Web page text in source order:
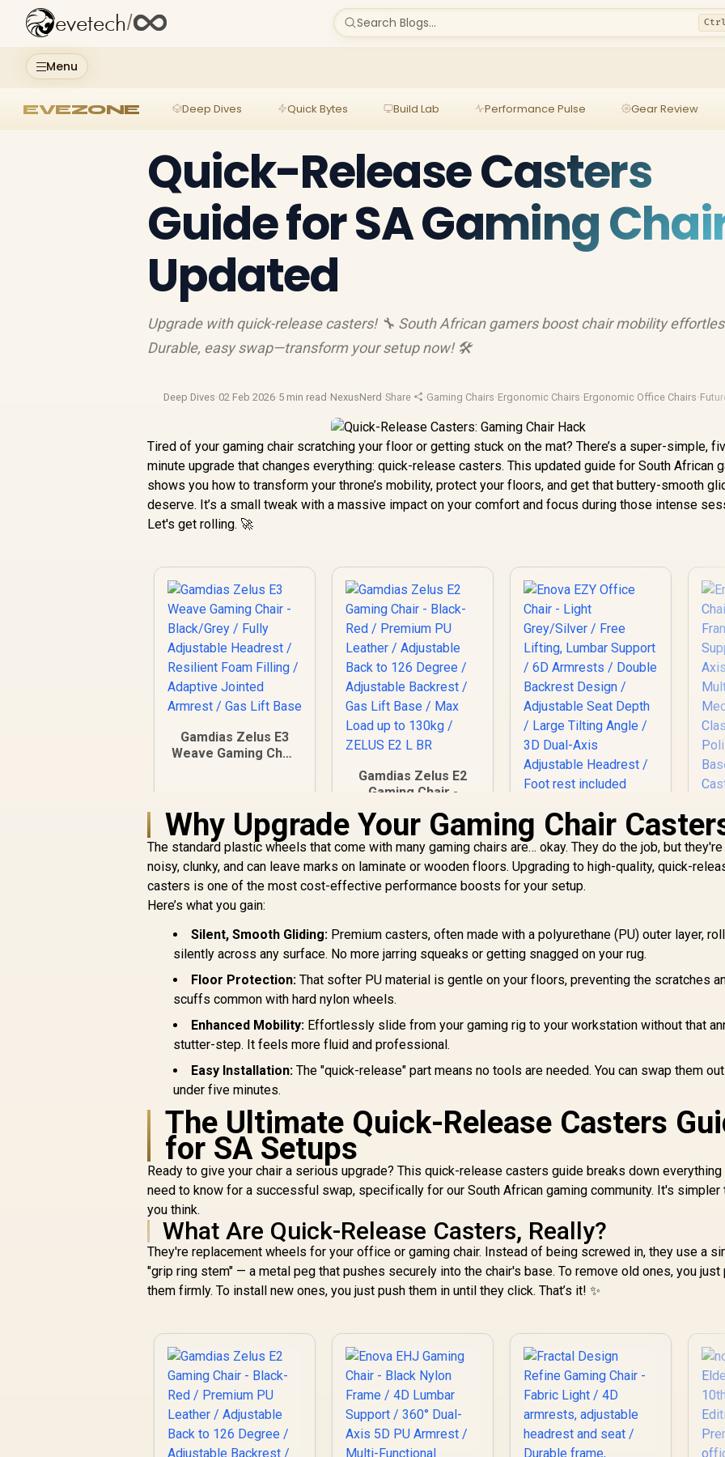
Menu
evetech/ Search Blogs...
EVEZONE Deep Dives Quick Bytes Build Lab Performance Pulse Gear Review
Quick-Release Casters
Guide for SA Gaming
Updated
Upgrade with quick-release casters! 🔧 South African gamers boost chair mobility
Durable, easy swap—transform your setup now! 🛠️
Deep Dives·02 Feb 2026·5 min read ·NexusNerd ·Share ·Gaming Chairs·Ergonomic Chairs·Ergonomic Office Chairs·
Tired of your gaming chair scratching your floor or getting stuck on the mat? There’s a super-simple,
minute upgrade that changes everything: quick-release casters. This updated guide for South African
shows you how to transform your throne’s mobility, protect your floors, and get that buttery-smooth
deserve. It’s a small tweak with a massive impact on your comfort and focus during those intense
Let's get rolling. 🚀
Gamdias Zelus E3
Weave Gaming Chair
Filling / Adaptive
Jointed Armrest /
Gas Lift Base
R2,999 In Stock
Gamdias Zelus E2
Gaming Chair -
Premium PU
Leather / Adjustable
Back to 126 Degree
/ Adjustable
Backrest / Gas Lift
L BR
R2,999 In Stock
Chair - Light
Grey/Silver / Free
Lifting, Lumbar
Support / 6D
Adjustable Seat
Adjustable Headrest
style="color:#ff0000
; font-size: 20px;
Warranty</span>)
R5,299 In Stock
Why Upgrade Your Gaming Chair
The standard plastic wheels that come with many gaming chairs are… okay. They do the job, but
noisy, clunky, and can leave marks on laminate or wooden floors. Upgrading to high-quality, quick-
casters is one of the most cost-effective performance boosts for your setup.
Here’s what you gain:
Silent, Smooth Gliding: Premium casters, often made with a polyurethane (PU) outer layer, roll
silently across any surface. No more jarring squeaks or getting snagged on your rug.
Floor Protection: That softer PU material is gentle on your floors, preventing the scratches
scuffs common with hard nylon wheels.
Enhanced Mobility: Effortlessly slide from your gaming rig to your workstation without that
stutter-step. It feels more fluid and professional.
Easy Installation: The "quick-release" part means no tools are needed. You can swap them
under five minutes.
The Ultimate Quick-Release Casters
for SA Setups
Ready to give your chair a serious upgrade? This quick-release casters guide breaks down everything
need to know for a successful swap, specifically for our South African gaming community. It's simpler
you think.
What Are Quick-Release Casters, Really?
They're replacement wheels for your office or gaming chair. Instead of being screwed in, they use a
"grip ring stem" — a metal peg that pushes securely into the chair's base. To remove old ones, you just
them firmly. To install new ones, you just push them in until they click. That’s it! ✨